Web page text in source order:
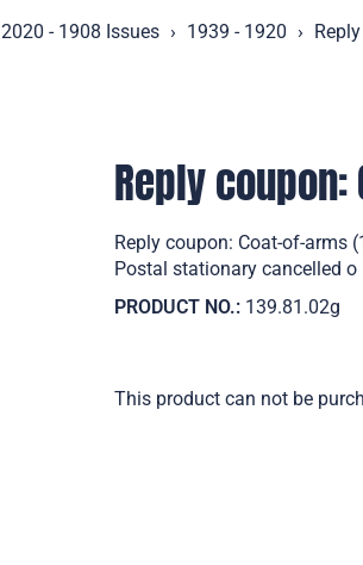
2020 - 1908 Issues 1939 - 1920
Reply
Reply coupon: Coat-of-arms
Postal stationary cancelled o
PRODUCT NO.: 139.81.02g
This product can not be